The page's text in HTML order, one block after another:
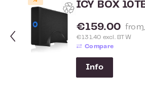
Sale price:
€159.00
€131.40 excl. BTW
Compare
Info